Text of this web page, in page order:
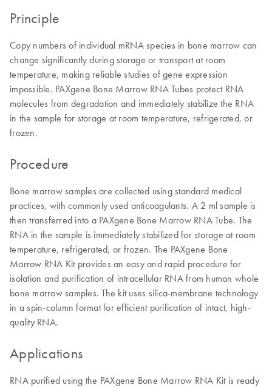
Principle
Copy numbers of individual mRNA species in bone marrow can
change significantly during storage or transport at room
temperature, making reliable studies of gene expression
impossible. PAXgene Bone Marrow RNA Tubes protect RNA
molecules from degradation and immediately stabilize the RNA
in the sample for storage at room temperature, refrigerated, or
frozen.
Procedure
Bone marrow samples are collected using standard medical
practices, with commonly used anticoagulants. A 2 ml sample is
then transferred into a PAXgene Bone Marrow RNA Tube. The
RNA in the sample is immediately stabilized for storage at room
temperature, refrigerated, or frozen. The PAXgene Bone
Marrow RNA Kit provides an easy and rapid procedure for
isolation and purification of intracellular RNA from human whole
bone marrow samples. The kit uses silica-membrane technology
in a spin-column format for efficient purification of intact, high-
quality RNA.
Applications
RNA purified using the PAXgene Bone Marrow RNA Kit is ready